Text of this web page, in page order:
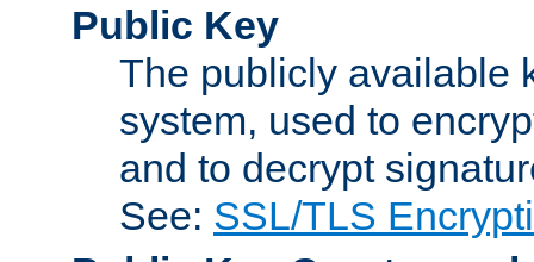
Public Key
The publicly available
system, used to
and to decrypt
See: SSL/TLS